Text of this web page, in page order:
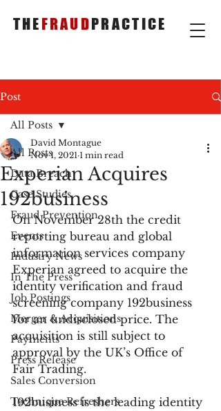
THEFRAUDPRACTICE
Post
All Posts
Data Breach
Case Studies
Fraud Prevention
Events
Industry News
In The Press
Job Postings
Merger & Acquisitions
Payments
Press Release
Sales Conversion
Technique Refreshers
All Posts
Experian Acquires
192business
David Montague
Nov 1, 2021 1 min read
On November 28th the credit
reporting bureau and global
information services company
Experian agreed to acquire the
identity verification and fraud
screening company 192business
for an undisclosed price. The
acquisition is still subject to
approval by the UK’s Office of
Fair Trading.
192business is the leading identity